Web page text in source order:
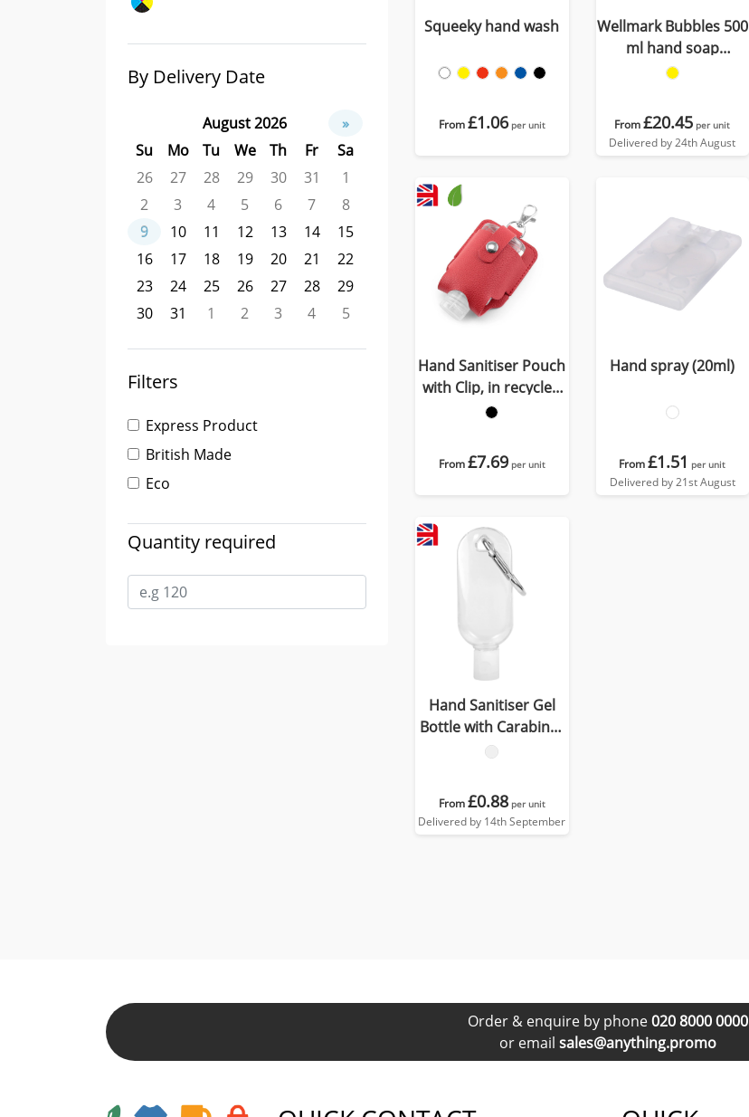
By Delivery Date
August 2026
»
Su
Mo Tu We Th Fr
Sa
26
27 28 29 30 31
1
2
3 4 5 6 7
8
9
10 11 12 13 14
15
16
17 18 19 20 21
22
23
24 25 26 27 28
29
30
31 1 2 3 4 5
Filters
Express Product
British Made
Eco
Quantity required
Squeeky hand wash
From£1.06 per unit
Wellmark Bubbles 500
ml hand soap
dispenser
From£20.45 per unit
Delivered by 24th August
Hand Sanitiser Pouch
with Clip, in recycled
Como, a quality vegan
ml bottle of sanitiser.
From£7.69 per unit
Hand spray (20ml)
From£1.51 per unit
Delivered by 21st August
Hand Sanitiser Gel
Bottle with Carabiner
Clip
From£0.88 per unit
Delivered by 14th September
Order & enquire by phone020 8000 0000
or email sales@anything.promo